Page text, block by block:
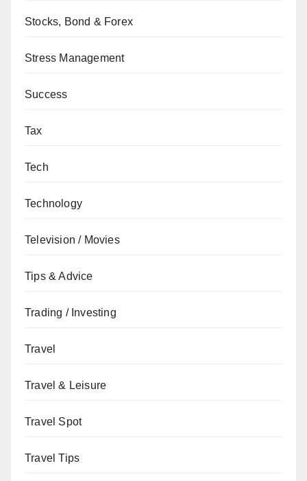
Stocks, Bond & Forex
Stress Management
Success
Tax
Tech
Technology
Television / Movies
Tips & Advice
Trading / Investing
Travel
Travel & Leisure
Travel Spot
Travel Tips